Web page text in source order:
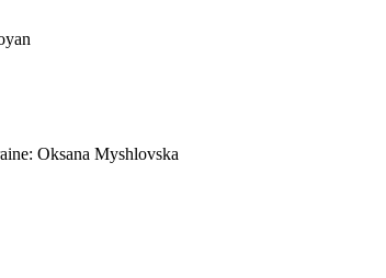
Oksana Myshlovska